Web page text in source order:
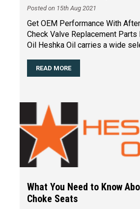
Posted on 15th Aug 2021
Get OEM Performance With
Check Valve Replacement Parts
Oil Heshka Oil carries a wide
READ MORE
What You Need to Know
Choke Seats